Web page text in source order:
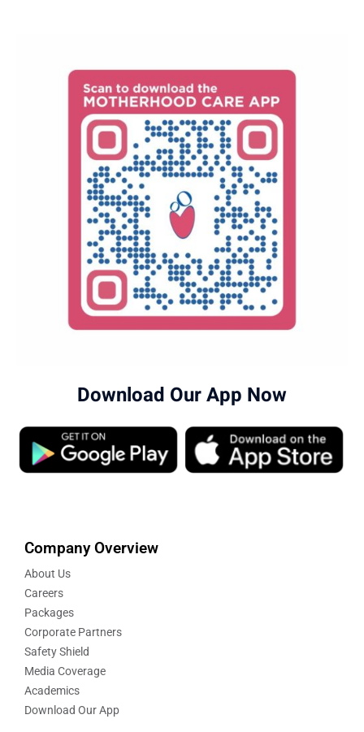
Download Our App Now
Company Overview
About Us
Careers
Packages
Corporate Partners
Safety Shield
Media Coverage
Academics
Download Our App